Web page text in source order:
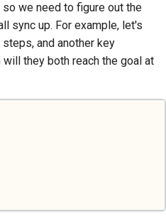
we need to figure out the
sync up. For example, let's
and another key
they both reach the goal at